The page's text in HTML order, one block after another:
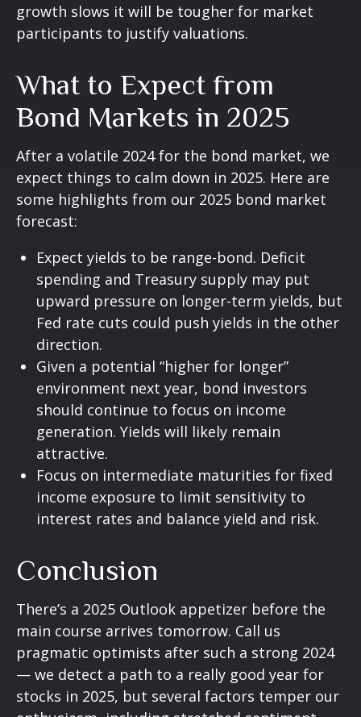
growth slows it will be tougher for market
participants to justify valuations.
What to Expect from
Bond Markets in 2025
After a volatile 2024 for the bond market, we
expect things to calm down in 2025. Here are
some highlights from our 2025 bond market
forecast:
Expect yields to be range-bond. Deficit
spending and Treasury supply may put
upward pressure on longer-term yields, but
Fed rate cuts could push yields in the other
direction.
Given a potential “higher for longer”
environment next year, bond investors
should continue to focus on income
generation. Yields will likely remain
attractive.
Focus on intermediate maturities for fixed
income exposure to limit sensitivity to
interest rates and balance yield and risk.
Conclusion
There’s a 2025 Outlook appetizer before the
main course arrives tomorrow. Call us
pragmatic optimists after such a strong 2024
— we detect a path to a really good year for
stocks in 2025, but several factors temper our